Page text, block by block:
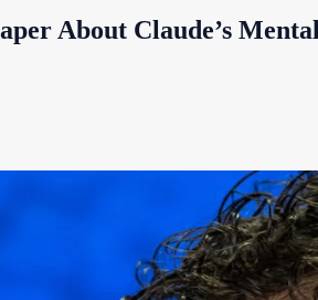
About Claude’s